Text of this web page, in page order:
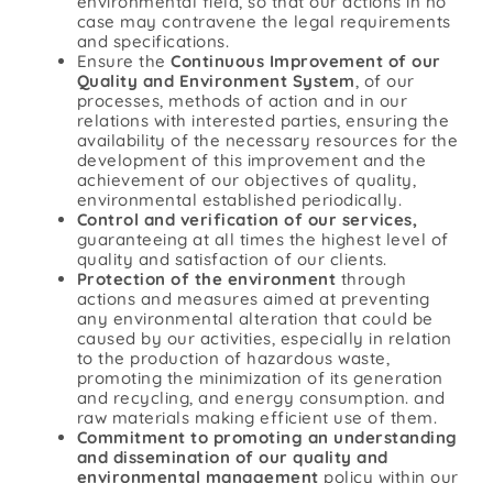
case may contravene the legal requirements
and specifications.
Ensure theContinuous Improvement of our
Quality and Environment System, of our
processes, methods of action and in our
relations with interested parties, ensuring the
availability of the necessary resources for the
development of this improvement and the
achievement of our objectives of quality,
environmental established periodically.
Control and verification of our services,
guaranteeing at all times the highest level of
quality and satisfaction of our clients.
Protection of the environment through
actions and measures aimed at preventing
any environmental alteration that could be
caused by our activities, especially in relation
to the production of hazardous waste,
promoting the minimization of its generation
and recycling, and energy consumption. and
raw materials making efficient use of them.
Commitment to promoting an understanding
and dissemination of our quality and
environmental management policy within our